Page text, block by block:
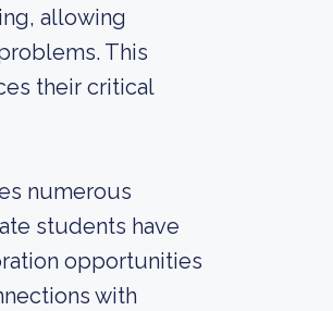
allowing
This
their critical
numerous
students have
opportunities
with